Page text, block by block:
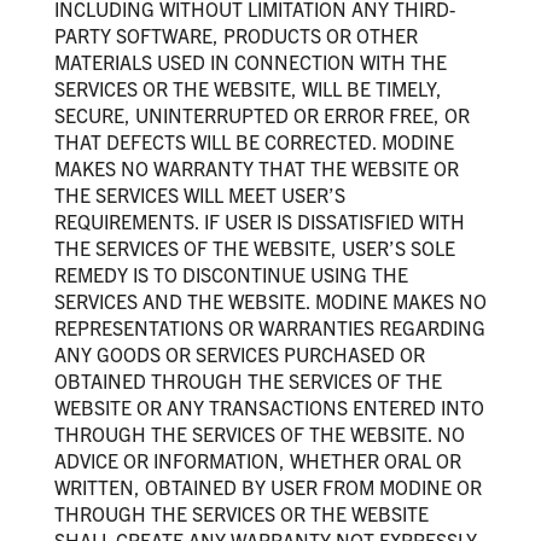
INCLUDING WITHOUT LIMITATION ANY THIRD-
PARTY SOFTWARE, PRODUCTS OR OTHER
MATERIALS USED IN CONNECTION WITH THE
SERVICES OR THE WEBSITE, WILL BE TIMELY,
SECURE, UNINTERRUPTED OR ERROR FREE, OR
THAT DEFECTS WILL BE CORRECTED. MODINE
MAKES NO WARRANTY THAT THE WEBSITE OR
THE SERVICES WILL MEET USER’S
REQUIREMENTS. IF USER IS DISSATISFIED WITH
THE SERVICES OF THE WEBSITE, USER’S SOLE
REMEDY IS TO DISCONTINUE USING THE
SERVICES AND THE WEBSITE. MODINE MAKES NO
REPRESENTATIONS OR WARRANTIES REGARDING
ANY GOODS OR SERVICES PURCHASED OR
OBTAINED THROUGH THE SERVICES OF THE
WEBSITE OR ANY TRANSACTIONS ENTERED INTO
THROUGH THE SERVICES OF THE WEBSITE. NO
ADVICE OR INFORMATION, WHETHER ORAL OR
WRITTEN, OBTAINED BY USER FROM MODINE OR
THROUGH THE SERVICES OR THE WEBSITE